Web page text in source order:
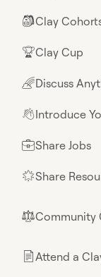
🎒Clay
🏆Clay Cup
🌈Discuss
👋Introduce
💼Share Jobs
🌟Share
⚖︎Community
📄Attend a